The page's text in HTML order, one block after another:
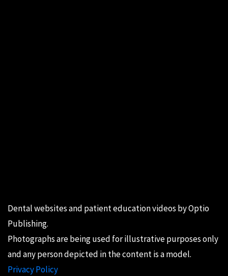
Dental websitesand patient education videos by Optio
Publishing.
Photographs are being used for illustrative purposes only
and any person depicted in the content is a model.
Privacy Policy